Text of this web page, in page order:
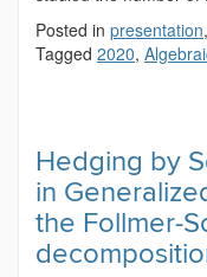
Posted in presentation,
Tagged 2020,
Hedging by
in
the Follmer-